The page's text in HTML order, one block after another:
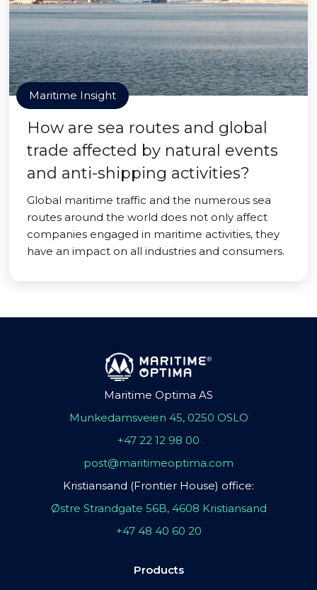
Maritime Insight
How are sea routes and global
trade affected by natural events
and anti-shipping activities?
Global maritime traffic and the numerous sea
routes around the world does not only affect
companies engaged in maritime activities, they
have an impact on all industries and consumers.
Maritime Optima AS
Munkedamsveien 45, 0250 OSLO
+47 22 12 98 00
post@maritimeoptima.com
Kristiansand (Frontier House) office:
Østre Strandgate 56B, 4608 Kristiansand
+47 48 40 60 20
Products